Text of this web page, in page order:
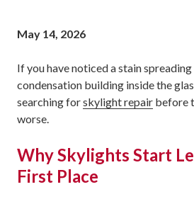
May 14, 2026
If you have noticed a stain
condensation building inside the
searching forskylight repair before
worse.
Why Skylights Start
First Place